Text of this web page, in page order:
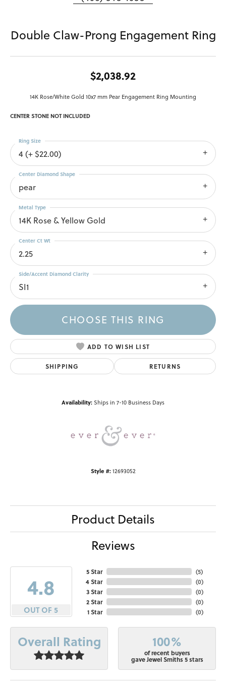
Double Claw-Prong Engagement Ring
$2,038.92
14K Rose/White Gold 10x7 mm Pear Engagement Ring Mounting
CENTER STONE NOT INCLUDED
4 (+ $22.00)
Ring Size
pear
Center Diamond Shape
14K Rose & Yellow Gold
Metal Type
2.25
Center Ct Wt
SI1
Side/Accent Diamond Clarity
CHOOSE THIS RING
ADD TO WISH LIST
SHIPPING RETURNS
Availability:Ships in 7-10 Business Days
Style #: 12693052
Product Details
Reviews
4.8
OUT OF 5
5 Star
4 Star
3 Star
2 Star
1 Star
(5)
(0)
(0)
(0)
(0)
Overall Rating 100%
of recent buyers
gave Jewel Smiths 5 stars